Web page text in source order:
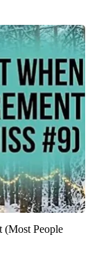
(Most People